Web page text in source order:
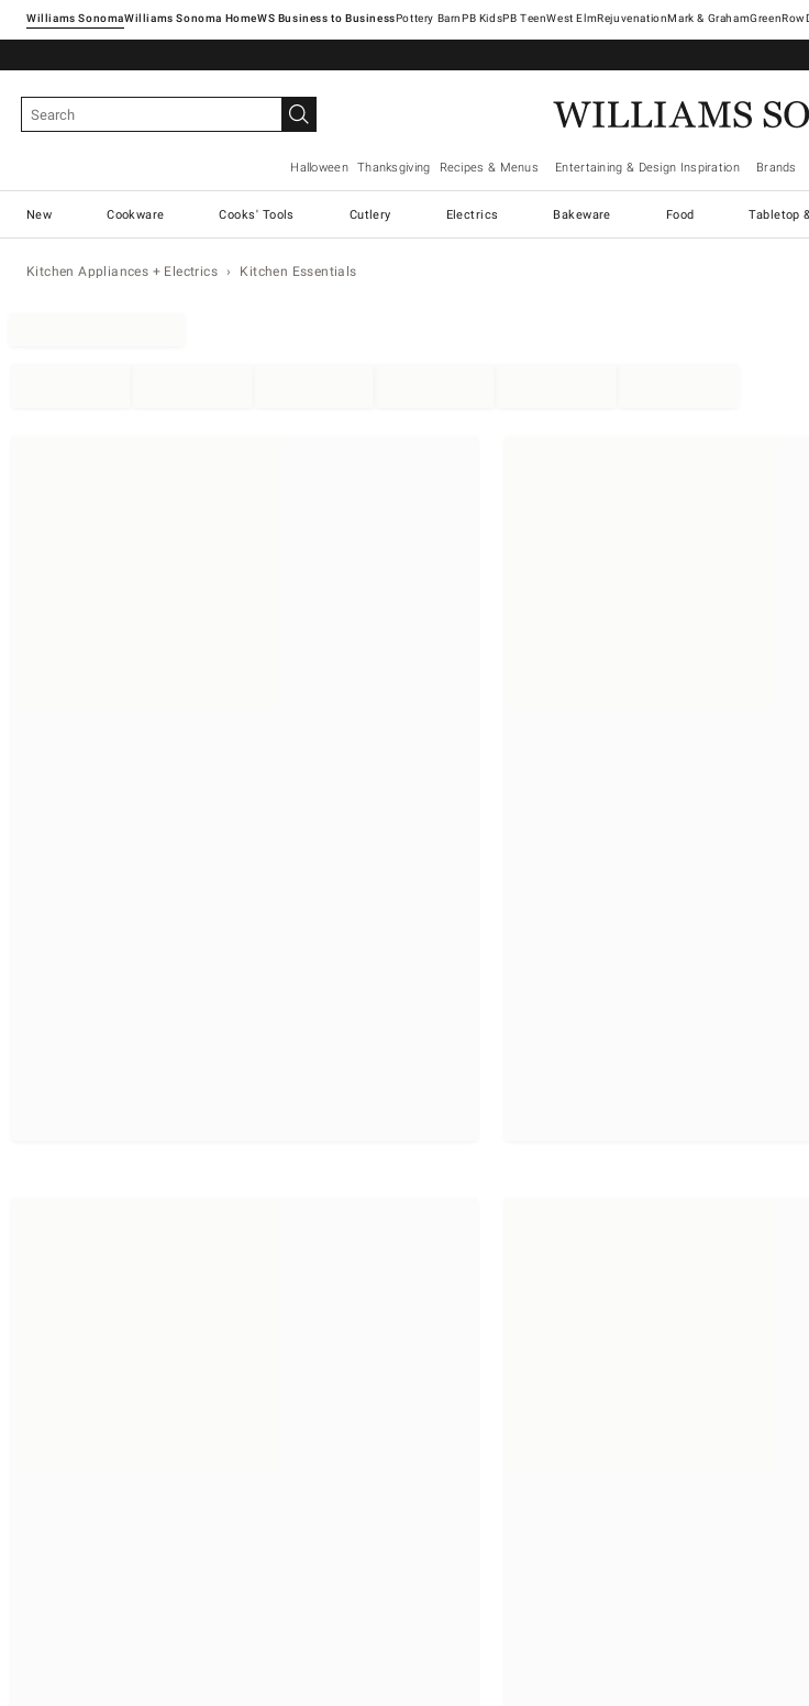
Williams SonomaWilliams Sonoma Home Pottery Barn West ElmRejuvenationMark & GrahamGreenRow
Halloween Thanksgiving Recipes & Menus Entertaining & Design Inspiration Brands
New Cookware Cooks' Tools Cutlery Electrics Bakeware Food Tabletop
Kitchen Appliances + Electrics Kitchen Essentials